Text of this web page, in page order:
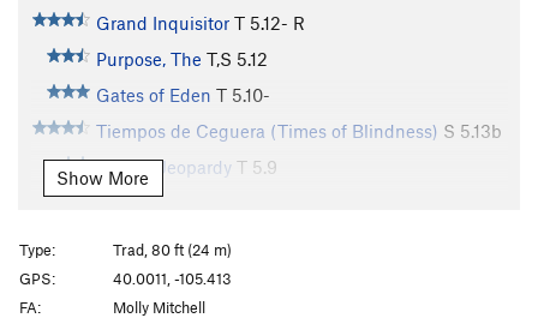
Grand Inquisitor T 5.12- R
Purpose, The T,S 5.12
Gates of Eden T 5.10-
Tiempos de Ceguera (Times of Blindness) S 5.13b
Double Jeopardy T 5.9
Bell Buster
Spoils, The T
5.12b
Spoiled Moose, The
Verve S5.13c
Show More
Type:
Trad, 80 ft (24 m)
GPS:
40.0011, -105.413
FA:
Molly Mitchell